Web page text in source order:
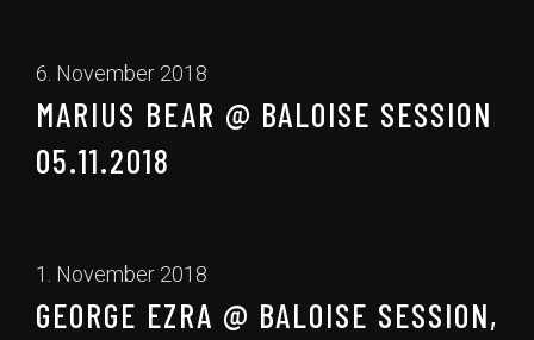
6. November 2018
MARIUS BEAR @ BALOISE SESSION
05.11.2018
1. November 2018
GEORGE EZRA @ BALOISE SESSION,